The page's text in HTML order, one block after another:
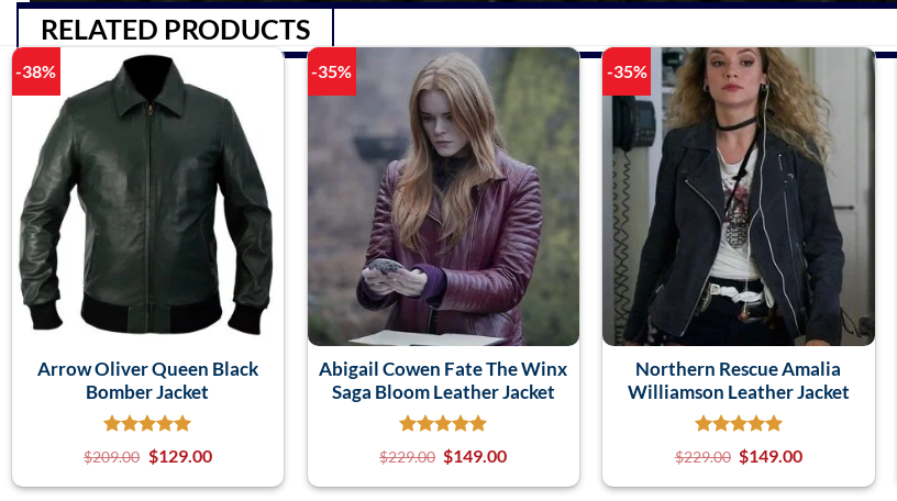
RELATED PRODUCTS
-38%
Arrow Oliver Queen Black
Bomber Jacket
$209.00 $129.00
-35%
Abigail Cowen Fate The Winx
Saga Bloom Leather Jacket
$229.00 $149.00
-35%
Northern Rescue Amalia
Williamson Leather Jacket
$229.00 $149.00